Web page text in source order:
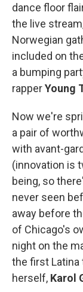
dance floor
the live
Norwegian
included on
a bumping
rapperYoung
Now we're
a pair of
with avant-
(innovation is
being, so
never seen
away before
of Chicago's
night on the
the first Latina
herself, Karol